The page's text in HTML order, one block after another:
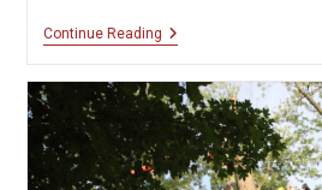
Continue ReadingFall
For
Your
Trees